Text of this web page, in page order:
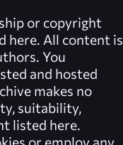
or copyright
here. All content is
You
and hosted
makes no
suitability,
listed here.